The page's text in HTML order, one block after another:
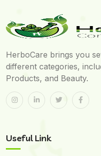
HerboCare brings you
different categories,
Products, and Beauty.
Useful Link